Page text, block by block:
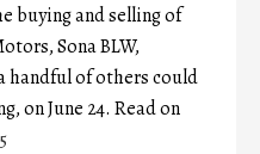
buying and selling of
Sona BLW,
handful of others could
on June 24. Read on